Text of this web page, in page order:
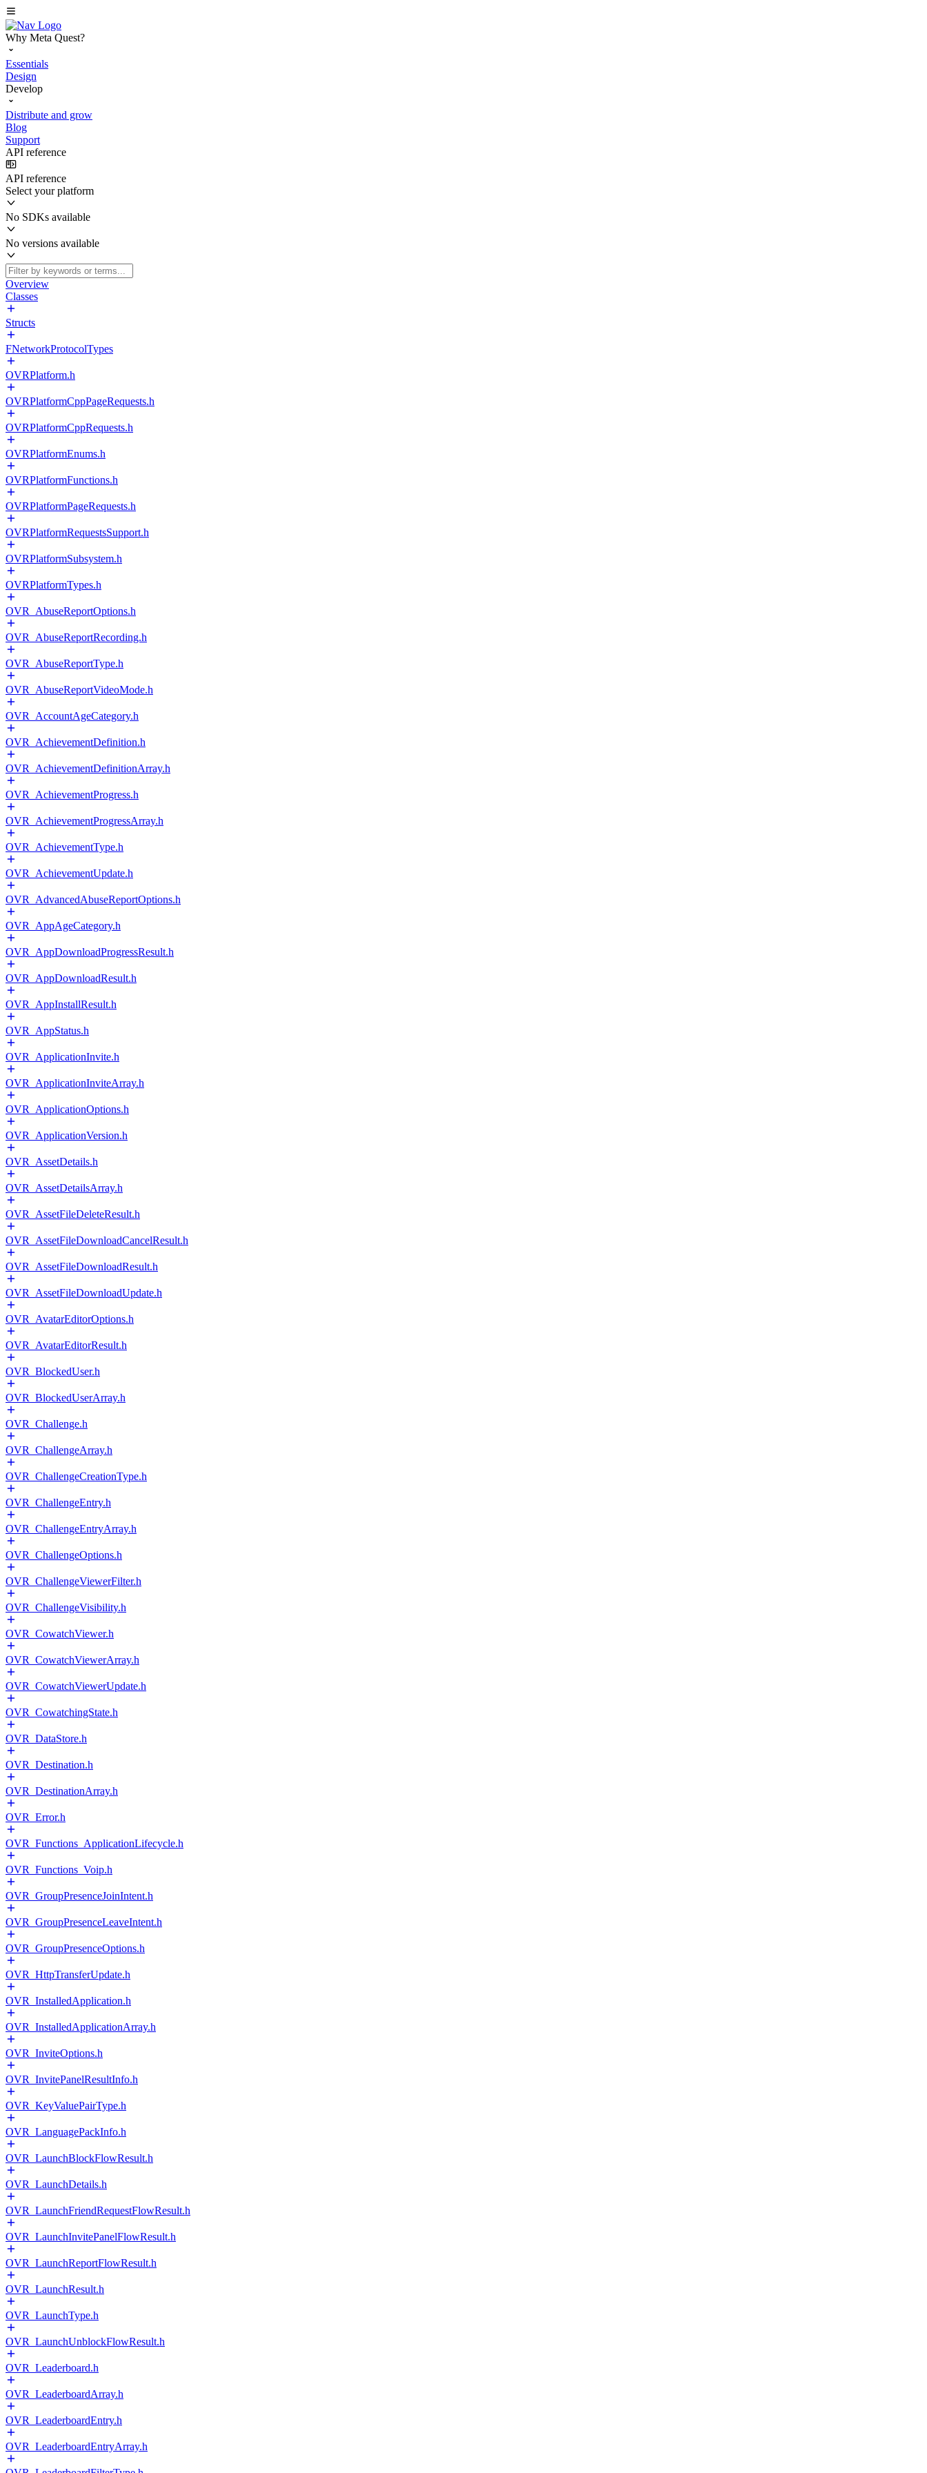
Why Meta Quest?
Essentials
Design
Develop
Distribute and grow
Blog
Support
API reference
API reference
Select your platform
No SDKs available
No versions available
Overview
Classes
Structs
FNetworkProtocolTypes
OVRPlatform.h
OVRPlatformCppPageRequests.h
OVRPlatformCppRequests.h
OVRPlatformEnums.h
OVRPlatformFunctions.h
OVRPlatformPageRequests.h
OVRPlatformRequestsSupport.h
OVRPlatformSubsystem.h
OVRPlatformTypes.h
OVR_AbuseReportOptions.h
OVR_AbuseReportRecording.h
OVR_AbuseReportType.h
OVR_AbuseReportVideoMode.h
OVR_AccountAgeCategory.h
OVR_AchievementDefinition.h
OVR_AchievementDefinitionArray.h
OVR_AchievementProgress.h
OVR_AchievementProgressArray.h
OVR_AchievementType.h
OVR_AchievementUpdate.h
OVR_AdvancedAbuseReportOptions.h
OVR_AppAgeCategory.h
OVR_AppDownloadProgressResult.h
OVR_AppDownloadResult.h
OVR_AppInstallResult.h
OVR_AppStatus.h
OVR_ApplicationInvite.h
OVR_ApplicationInviteArray.h
OVR_ApplicationOptions.h
OVR_ApplicationVersion.h
OVR_AssetDetails.h
OVR_AssetDetailsArray.h
OVR_AssetFileDeleteResult.h
OVR_AssetFileDownloadCancelResult.h
OVR_AssetFileDownloadResult.h
OVR_AssetFileDownloadUpdate.h
OVR_AvatarEditorOptions.h
OVR_AvatarEditorResult.h
OVR_BlockedUser.h
OVR_BlockedUserArray.h
OVR_Challenge.h
OVR_ChallengeArray.h
OVR_ChallengeCreationType.h
OVR_ChallengeEntry.h
OVR_ChallengeEntryArray.h
OVR_ChallengeOptions.h
OVR_ChallengeViewerFilter.h
OVR_ChallengeVisibility.h
OVR_CowatchViewer.h
OVR_CowatchViewerArray.h
OVR_CowatchViewerUpdate.h
OVR_CowatchingState.h
OVR_DataStore.h
OVR_Destination.h
OVR_DestinationArray.h
OVR_Error.h
OVR_Functions_ApplicationLifecycle.h
OVR_Functions_Voip.h
OVR_GroupPresenceJoinIntent.h
OVR_GroupPresenceLeaveIntent.h
OVR_GroupPresenceOptions.h
OVR_HttpTransferUpdate.h
OVR_InstalledApplication.h
OVR_InstalledApplicationArray.h
OVR_InviteOptions.h
OVR_InvitePanelResultInfo.h
OVR_KeyValuePairType.h
OVR_LanguagePackInfo.h
OVR_LaunchBlockFlowResult.h
OVR_LaunchDetails.h
OVR_LaunchFriendRequestFlowResult.h
OVR_LaunchInvitePanelFlowResult.h
OVR_LaunchReportFlowResult.h
OVR_LaunchResult.h
OVR_LaunchType.h
OVR_LaunchUnblockFlowResult.h
OVR_Leaderboard.h
OVR_LeaderboardArray.h
OVR_LeaderboardEntry.h
OVR_LeaderboardEntryArray.h